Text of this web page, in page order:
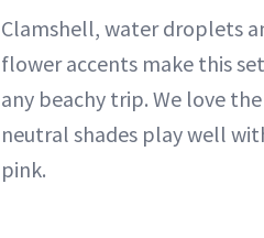
Clamshell, water droplets
flower accents make this
any beachy trip. We love
neutral shades play well
pink.